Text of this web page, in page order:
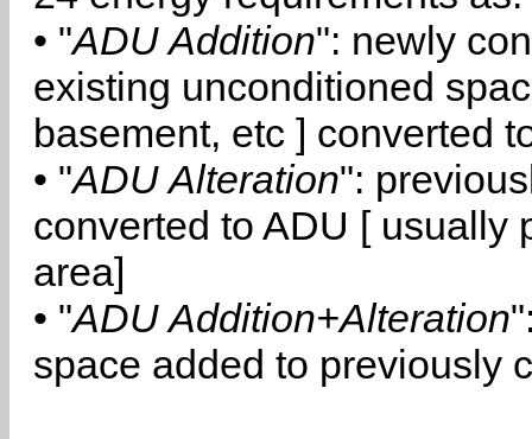
• "ADU Addition": newly
existing unconditioned
basement, etc ] converted
• "ADU Alteration":
converted to ADU [ usually
area]
• "ADU Addition+Alteration
space added to previously